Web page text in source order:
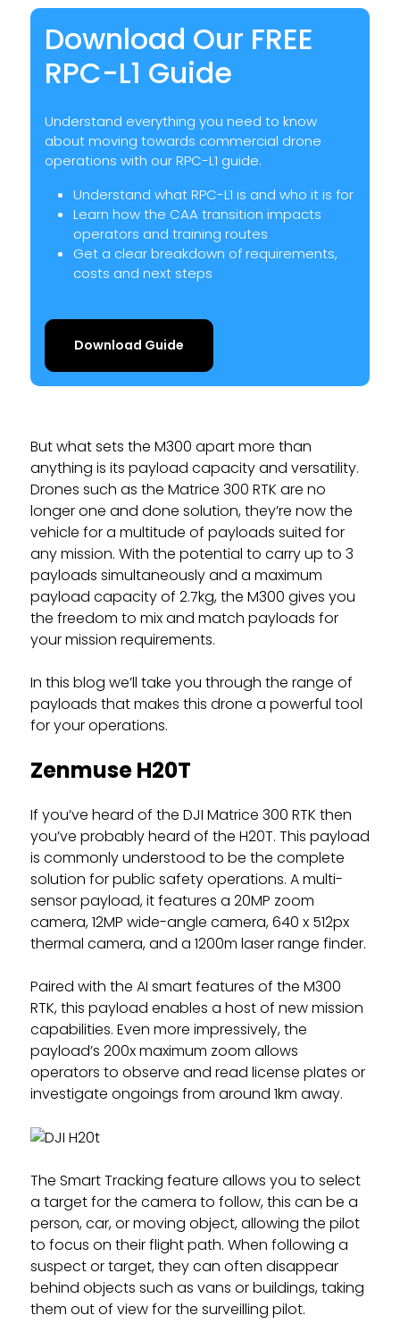
Download Our FREE
RPC-L1 Guide
Understand everything you need to know
about moving towards commercial drone
operations with our RPC-L1 guide.
Understand what RPC-L1 is and who it is for
Learn how the CAA transition impacts
operators and training routes
Get a clear breakdown of requirements,
costs and next steps
Download Guide
But what sets the M300 apart more than
anything is its payload capacity and versatility.
Drones such as the Matrice 300 RTK are no
longer one and done solution, they’re now the
vehicle for a multitude of payloads suited for
any mission. With the potential to carry up to 3
payloads simultaneously and a maximum
payload capacity of 2.7kg, the M300 gives you
the freedom to mix and match payloads for
your mission requirements.
In this blog we’ll take you through the range of
payloads that makes this drone a powerful tool
for your operations.
Zenmuse H20T
If you’ve heard of the DJI Matrice 300 RTK then
you’ve probably heard of the H20T. This payload
is commonly understood to be the complete
solution for public safety operations. A multi-
sensor payload, it features a 20MP zoom
camera, 12MP wide-angle camera, 640 x 512px
thermal camera, and a 1200m laser range finder.
Paired with the AI smart features of the M300
RTK, this payload enables a host of new mission
capabilities. Even more impressively, the
payload’s 200x maximum zoom allows
operators to observe and read license plates or
investigate ongoings from around 1km away.
The Smart Tracking feature allows you to select
a target for the camera to follow, this can be a
person, car, or moving object, allowing the pilot
to focus on their flight path. When following a
suspect or target, they can often disappear
behind objects such as vans or buildings, taking
them out of view for the surveilling pilot.